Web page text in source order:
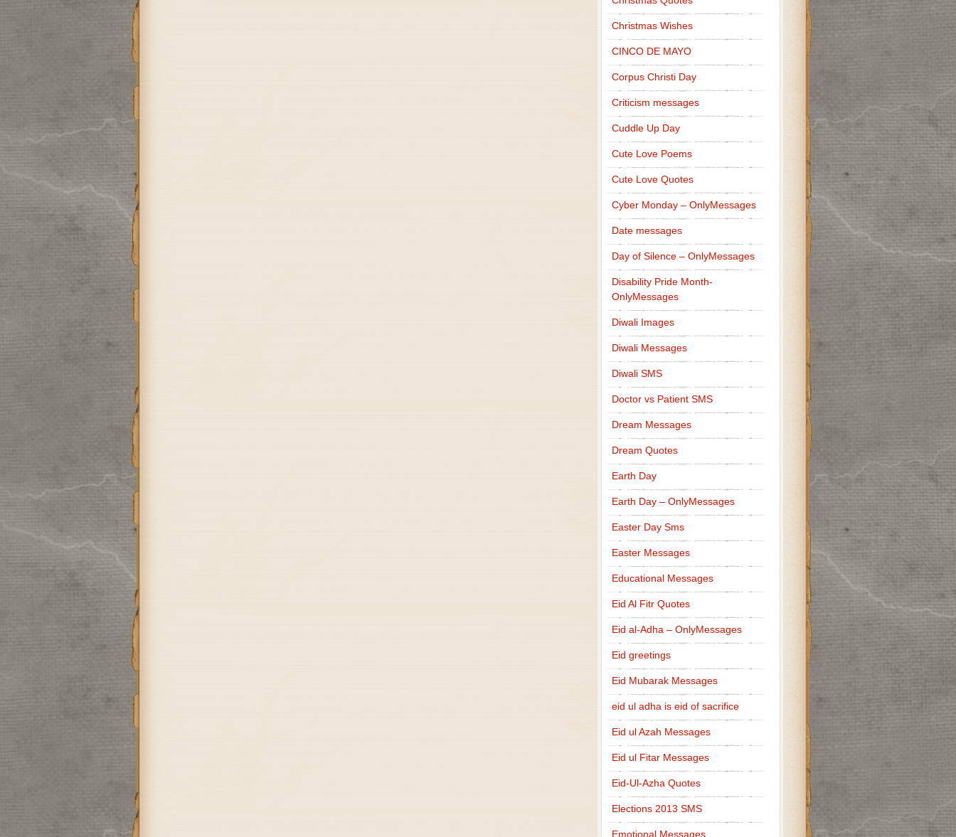
Christmas Wishes
CINCO DE MAYO
Corpus Christi Day
Criticism messages
Cuddle Up Day
Cute Love Poems
Cute Love Quotes
Cyber Monday – OnlyMessages
Date messages
Day of Silence – OnlyMessages
Disability Pride Month-
OnlyMessages
Diwali Images
Diwali Messages
Diwali SMS
Doctor vs Patient SMS
Dream Messages
Dream Quotes
Earth Day
Earth Day – OnlyMessages
Easter Day Sms
Easter Messages
Educational Messages
Eid Al Fitr Quotes
Eid al-Adha – OnlyMessages
Eid greetings
Eid Mubarak Messages
eid ul adha is eid of sacrifice
Eid ul Azah Messages
Eid ul Fitar Messages
Eid-Ul-Azha Quotes
Elections 2013 SMS
Emotional Messages